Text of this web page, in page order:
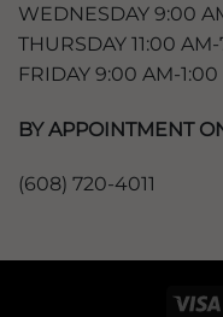
WEDNESDAY 9:00
THURSDAY 11:00
FRIDAY 9:00 AM-1:00
BY APPOINTMENT
(608) 720-4011